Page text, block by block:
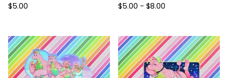
$5.00 $5.00 - $8.00